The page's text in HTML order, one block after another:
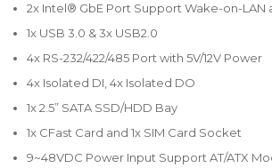
2x Intel® GbE Port Support Wake-on-LAN
1x USB 3.0 & 3x USB2.0
4x RS-232/422/485 Port with 5V/12V Power
4x Isolated DI, 4x Isolated DO
1x 2.5” SATA SSD/HDD Bay
1x CFast Card and 1x SIM Card Socket
9~48VDC Power Input Support AT/ATX